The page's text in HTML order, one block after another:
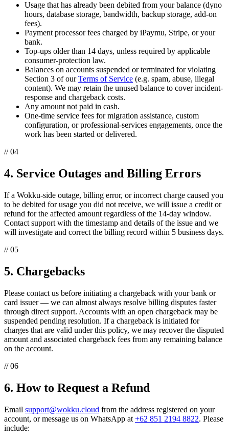
Usage that has already been debited from your balance (dyno
hours, database storage, bandwidth, backup storage, add-on
fees).
Payment processor fees charged by iPaymu, Stripe, or your
bank.
Top-ups older than 14 days, unless required by applicable
consumer-protection law.
Balances on accounts suspended or terminated for violating
Section 3 of ourTerms of Service (e.g. spam, abuse, illegal
content). We may retain the unused balance to cover incident-
response and chargeback costs.
Any amount not paid in cash.
One-time service fees for migration assistance, custom
configuration, or professional-services engagements, once the
work has been started or delivered.
// 04
4. Service Outages and Billing Errors
If a Wokku-side outage, billing error, or incorrect charge caused you
to be debited for usage you did not receive, we will issue a credit or
refund for the affected amount regardless of the 14-day window.
Contact support with the timestamp and details of the issue and we
will investigate and correct the billing record within 5 business days.
// 05
5. Chargebacks
Please contact us before initiating a chargeback with your bank or
card issuer — we can almost always resolve billing disputes faster
through direct support. Accounts with an open chargeback may be
suspended pending resolution. If a chargeback is initiated for
charges that are valid under this policy, we may recover the disputed
amount and associated chargeback fees from any remaining balance
on the account.
// 06
6. How to Request a Refund
Email support@wokku.cloud from the address registered on your
account, or message us on WhatsApp at +62 851 2194 8822. Please
include: